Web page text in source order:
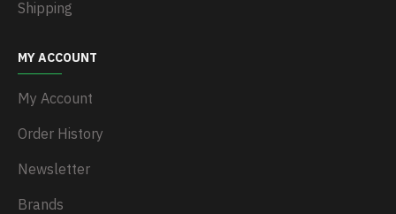
Shipping
MY ACCOUNT
My Account
Order History
Newsletter
Brands